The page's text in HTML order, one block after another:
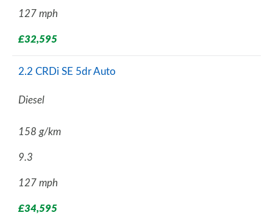
127 mph
£32,595
2.2 CRDi SE 5dr Auto
Diesel
158 g/km
9.3
127 mph
£34,595